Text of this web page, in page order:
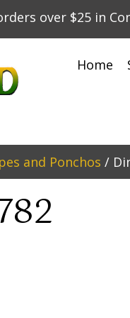
over $25 in
Home
and Ponchos /